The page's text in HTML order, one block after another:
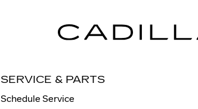
SERVICE & PARTS
Schedule Service